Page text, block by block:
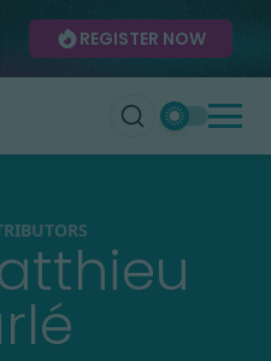
REGISTER NOW